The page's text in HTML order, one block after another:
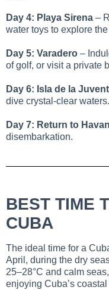
Day 4: Playa Sirena –
water toys to explore
Day 5: Varadero –
of golf, or visit a private
Day 6: Isla de la
dive crystal-clear waters.
Day 7: Return to
disembarkation.
BEST TIME
CUBA
The ideal time for a
April, during the dry
25–28°C and calm
enjoying Cuba’s